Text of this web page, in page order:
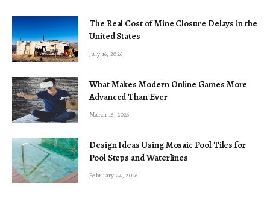
The Real Cost of Mine Closure Delays in the
United States
July 16, 2026
What Makes Modern Online Games More
Advanced Than Ever
March 16, 2026
Design Ideas Using Mosaic Pool Tiles for
Pool Steps and Waterlines
February 24, 2026